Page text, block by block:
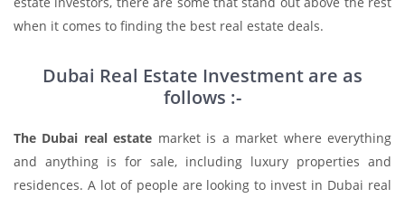
when it comes to finding the best real estate deals.
Dubai Real Estate Investment are as
follows :-
The Dubai real estate market is a market where everything
and anything is for sale, including luxury properties and
residences. A lot of people are looking to invest in Dubai real